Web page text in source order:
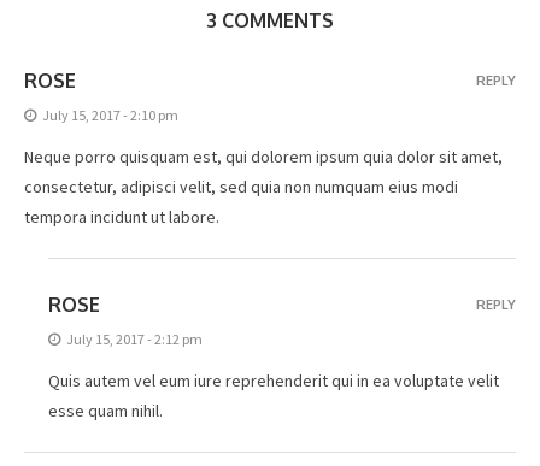
3 COMMENTS
ROSE
July 15, 2017 - 2:10 pm
Neque porro quisquam est, qui dolorem ipsum quia dolor sit amet,
consectetur, adipisci velit, sed quia non numquam eius modi
tempora incidunt ut labore.
REPLY
ROSE
July 15, 2017 - 2:12 pm
Quis autem vel eum iure reprehenderit qui in ea voluptate velit
esse quam nihil.
REPLY